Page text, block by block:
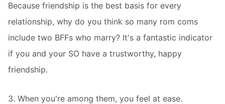
Because friendship is the best basis for every
relationship, why do you think so many rom coms
include two BFFs who marry? It's a fantastic indicator
if you and your SO have a trustworthy, happy
friendship.
3. When you're among them, you feel at ease.